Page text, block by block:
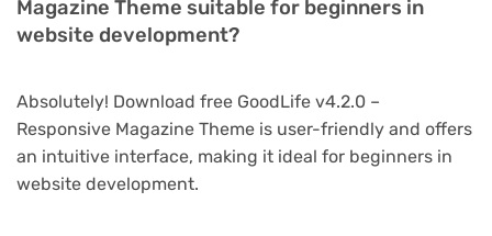
Magazine Theme suitable for beginners in
website development?
Absolutely! Download free GoodLife v4.2.0 –
Responsive Magazine Theme is user-friendly and offers
an intuitive interface, making it ideal for beginners in
website development.